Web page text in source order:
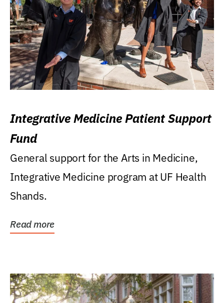
Integrative Medicine Patient Support
Fund
General support for the Arts in Medicine,
Integrative Medicine program at UF Health
Shands.
Read more